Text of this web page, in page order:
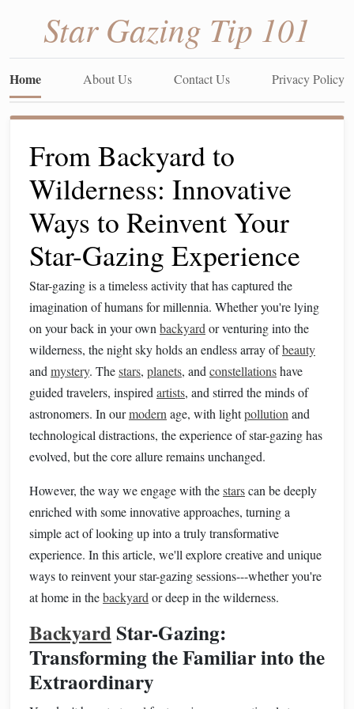
Star Gazing Tip 101
Home About Us Contact Us Privacy Policy
From Backyard to
Wilderness: Innovative
Ways to Reinvent Your
Star-Gazing Experience
Star-gazing is a timeless activity that has captured the
imagination of humans for millennia. Whether you're lying
on your back in your own backyard or venturing into the
wilderness, the night sky holds an endless array ofbeauty
and mystery. Thestars, planets, and constellationshave
guided travelers, inspired artists, and stirred the minds of
astronomers. In ourmodern age, with lightpollution and
technological distractions, the experience of star-gazing has
evolved, but the core allure remains unchanged.
However, the way we engage with thestarscan be deeply
enriched with some innovative approaches, turning a
simple act of looking up into a truly transformative
experience. In this article, we'll explore creative and unique
ways to reinvent your star-gazing sessions---whether you're
at home in thebackyard or deep in the wilderness.
BackyardStar-Gazing:
Transforming the Familiar into the
Extraordinary